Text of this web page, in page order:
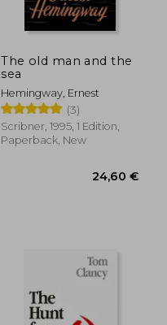
The old man and the
sea
Hemingway, Ernest
(3)
Scribner, 1995, 1 Edition,
Paperback, New